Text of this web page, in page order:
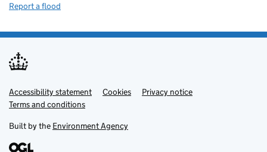
Report a flood
Support links
Accessibility statement Cookies
Privacy notice
Terms and conditions
Built by the Environment Agency